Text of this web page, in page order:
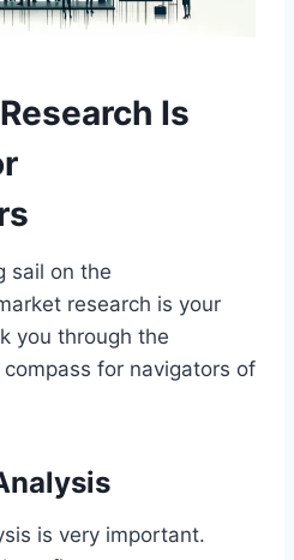
Is
sail on the
research is your
you through the
for navigators of
is very important.